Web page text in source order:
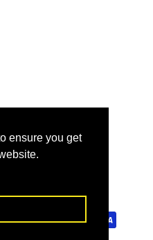
ensure you get